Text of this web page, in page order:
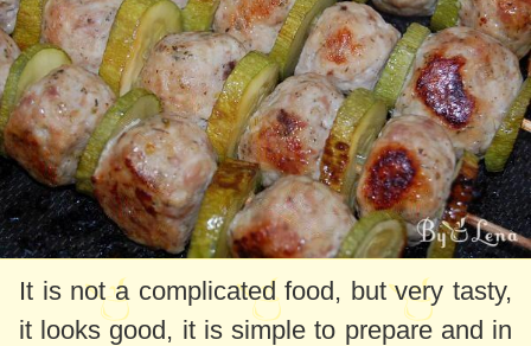
It is not a complicated food, but very tasty,
it looks good, it is simple to prepare and in